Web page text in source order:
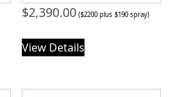
$2,390.00 ($2200 plus $190 spray)
View Details